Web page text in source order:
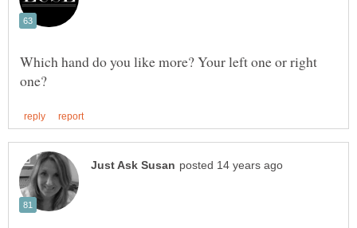
Which hand do you like more? Your left one or right